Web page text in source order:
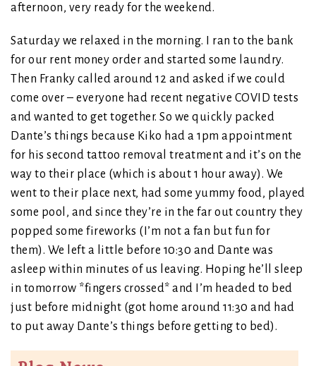
afternoon, very ready for the weekend.
Saturday we relaxed in the morning. I ran to the bank
for our rent money order and started some laundry.
Then Franky called around 12 and asked if we could
come over – everyone had recent negative COVID tests
and wanted to get together. So we quickly packed
Dante’s things because Kiko had a 1pm appointment
for his second tattoo removal treatment and it’s on the
way to their place (which is about 1 hour away). We
went to their place next, had some yummy food, played
some pool, and since they’re in the far out country they
popped some fireworks (I’m not a fan but fun for
them). We left a little before 10:30 and Dante was
asleep within minutes of us leaving. Hoping he’ll sleep
in tomorrow *fingers crossed* and I’m headed to bed
just before midnight (got home around 11:30 and had
to put away Dante’s things before getting to bed).